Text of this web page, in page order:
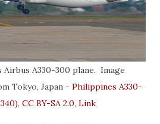
A330-300 plane. Image
Tokyo, Japan - Philippines A330-
, CC BY-SA 2.0, Link